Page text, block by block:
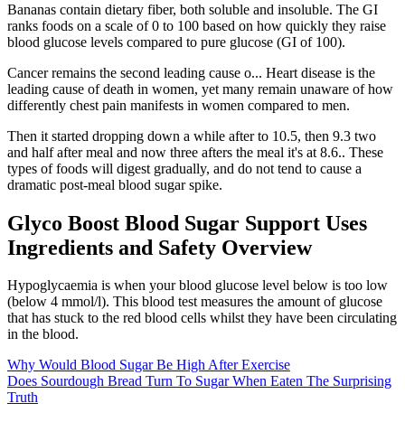
Bananas contain dietary fiber, both soluble and insoluble. The GI
ranks foods on a scale of 0 to 100 based on how quickly they raise
blood glucose levels compared to pure glucose (GI of 100).
Cancer remains the second leading cause o... Heart disease is the
leading cause of death in women, yet many remain unaware of how
differently chest pain manifests in women compared to men.
Then it started dropping down a while after to 10.5, then 9.3 two
and half after meal and now three afters the meal it's at 8.6.. These
types of foods will digest gradually, and do not tend to cause a
dramatic post-meal blood sugar spike.
Glyco Boost Blood Sugar Support Uses
Ingredients and Safety Overview
Hypoglycaemia is when your blood glucose level below is too low
(below 4 mmol/l). This blood test measures the amount of glucose
that has stuck to the red blood cells whilst they have been circulating
in the blood.
Why Would Blood Sugar Be High After Exercise
Does Sourdough Bread Turn To Sugar When Eaten The Surprising
Truth